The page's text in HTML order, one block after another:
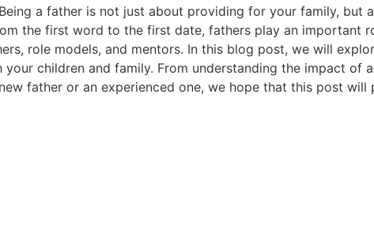
a father is not just about providing for your family, but
the first word to the first date, fathers play an important
role models, and mentors. In this blog post, we will
children and family. From understanding the impact of
father or an experienced one, we hope that this post